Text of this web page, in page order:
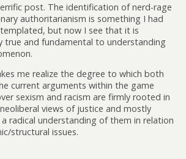
post. The identification of nerd-rage
authoritarianism is something I had
but now I see that it is
true and fundamental to understanding
me realize the degree to which both
current arguments within the game
sexism and racism are firmly rooted in
views of justice and mostly
radical understanding of them in relation
structural issues.